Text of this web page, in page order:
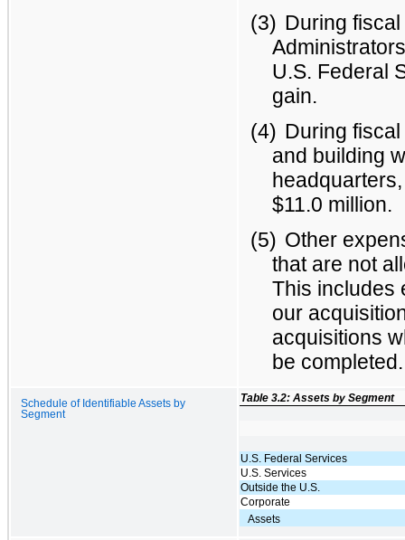
(3) During
U.S. Federal
gain.
(4) During
and building
$11.0 million.
(5) Other
that are not
This includes
our
acquisitions
be completed.
Schedule of Identifiable Assets by
Segment
Table 3.2: Assets by Segment
U.S. Federal Services
U.S. Services
Outside the U.S.
Corporate
Assets